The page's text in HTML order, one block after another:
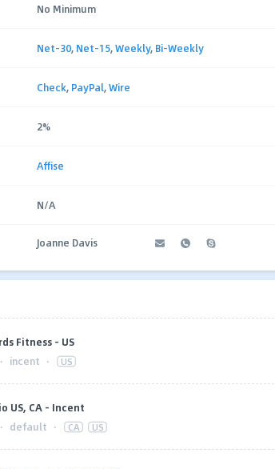
No Minimum
Net-30, Net-15,Weekly, Bi-Weekly
Check, PayPal,Wire
2%
Affise
N/A
Joanne Davis
Fitness - US
· incent · US
US, CA - Incent
· default · CA US